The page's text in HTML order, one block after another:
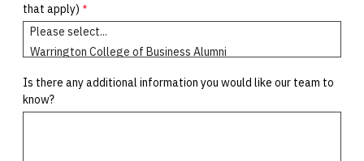
that apply)
Is there any additional information you would like our team to
know?